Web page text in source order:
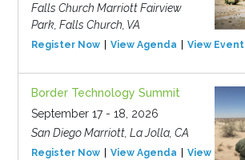
Falls Church Marriott Fairview
Park, Falls Church, VA
Register Now View Agenda View Event
Border Technology Summit
September 17 - 18, 2026
San Diego Marriott, La Jolla, CA
Register Now View Agenda View Event